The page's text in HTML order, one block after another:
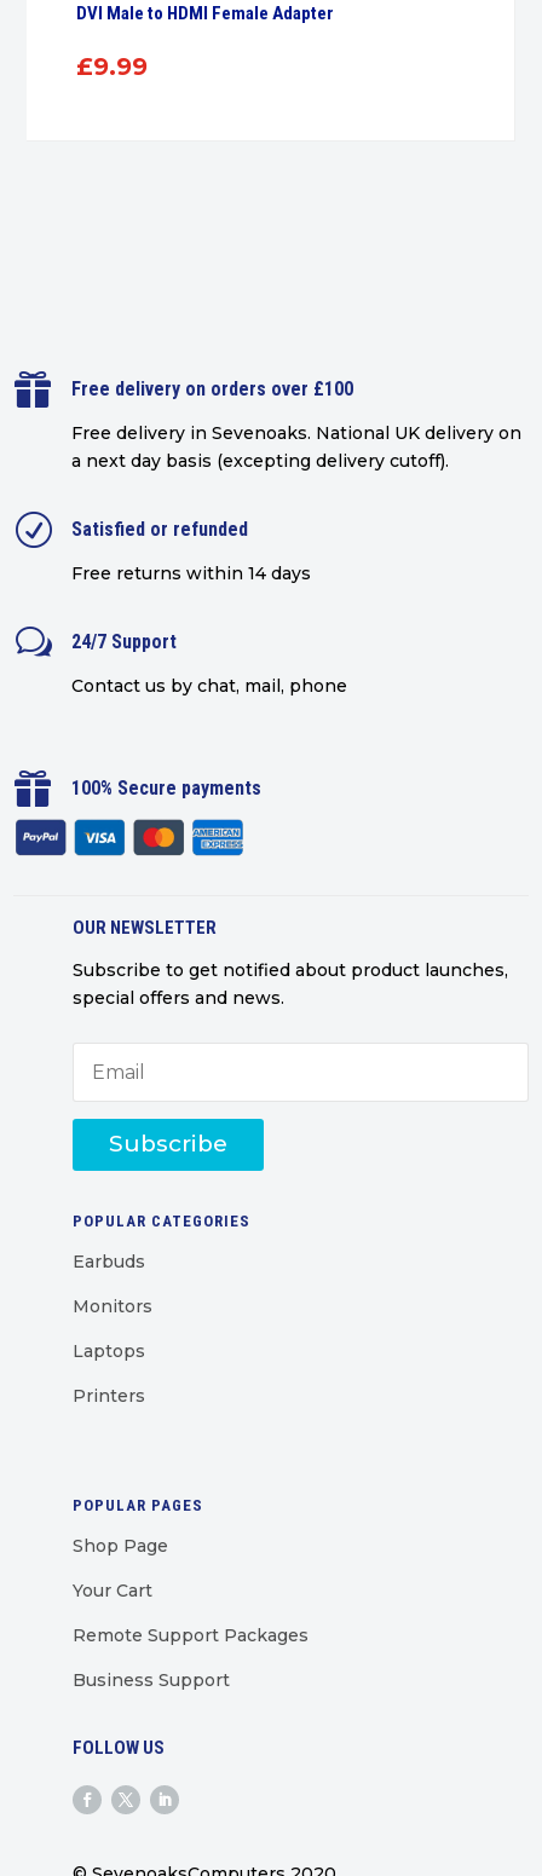
DVI Male to HDMI Female Adapter
£9.99
 Free delivery on orders over £100
Free delivery in Sevenoaks. National UK delivery on
a next day basis (excepting delivery cutoff).
R Satisfied or refunded
Free returns within 14 days
w 24/7 Support
Contact us by chat, mail, phone
 100% Secure payments
OUR NEWSLETTER
Subscribe to get notified about product launches,
special offers and news.
Subscribe
POPULAR CATEGORIES
Earbuds
Monitors
Laptops
Printers
POPULAR PAGES
Shop Page
Your Cart
Remote Support Packages
Business Support
FOLLOW US